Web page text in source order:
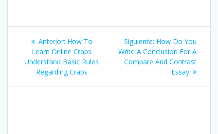
Navegación
de
entradas
Anterior: Entrada
anterior:
How To
Learn Online Craps
Understand Basic Rules
Regarding Craps
Siguiente: Siguiente
entrada:
How Do You
Write A Conclusion For A
Compare And Contrast
Essay